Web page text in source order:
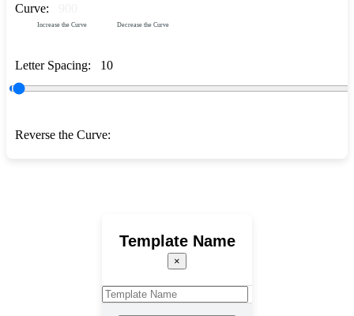
Curve:
Increase the Curve Decrease the Curve
Letter Spacing: 10
Reverse the Curve:
Template Name
×